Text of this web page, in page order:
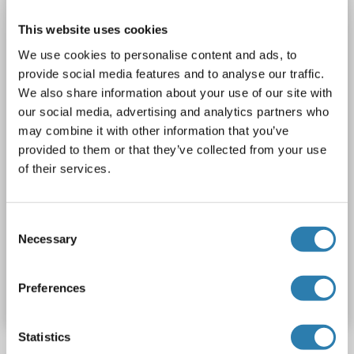
This website uses cookies
We use cookies to personalise content and ads, to
provide social media features and to analyse our traffic.
We also share information about your use of our site with
our social media, advertising and analytics partners who
may combine it with other information that you’ve
provided to them or that they’ve collected from your use
of their services.
Selection
Necessary
Preferences
Statistics
unconjugated
WB
1 image
Datasheet